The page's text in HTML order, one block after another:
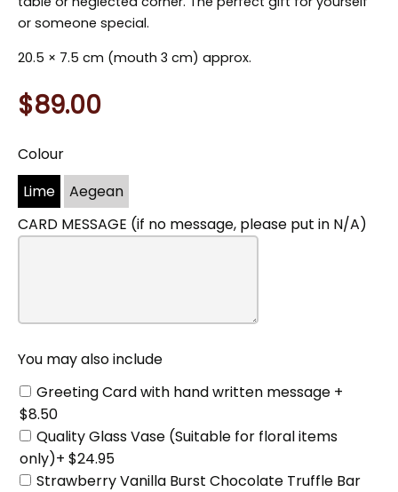
or someone special.
20.5 × 7.5 cm (mouth 3 cm) approx.
$89.00
Colour
Lime
Aegean
CARD MESSAGE (if no message, please put in N/A)
You may also include
You
may
also
include
Greeting Card with hand written message +
$8.50
Quality Glass Vase (Suitable for floral items
only)+ $24.95
Strawberry Vanilla Burst Chocolate Truffle Bar